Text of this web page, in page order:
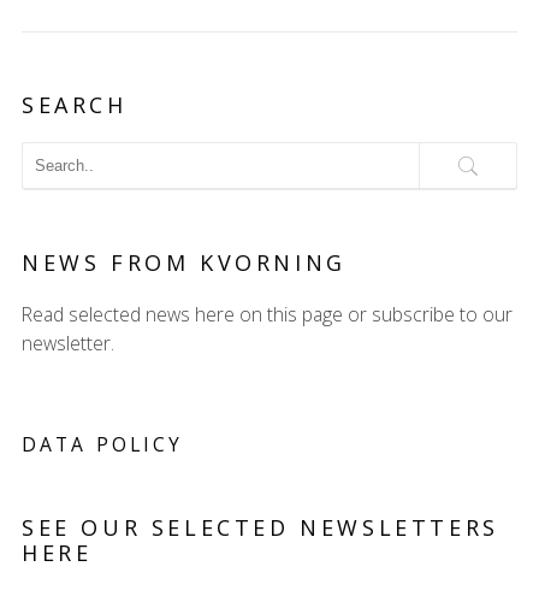
SEARCH
NEWS FROM KVORNING
Read selected news here on this page or subscribe to our
newsletter.
DATA POLICY
SEE OUR SELECTED NEWSLETTERS
HERE